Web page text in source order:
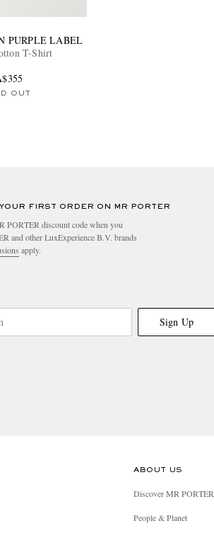
PURPLE LABEL
T-Shirt
OUT
FIRST ORDER ON MR PORTER
PORTER discount code when you
and other LuxExperience B.V. brands
apply.
Sign Up
ABOUT US
Discover MR PORTER
People & Planet